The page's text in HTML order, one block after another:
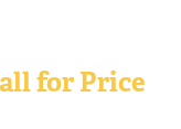
for Price